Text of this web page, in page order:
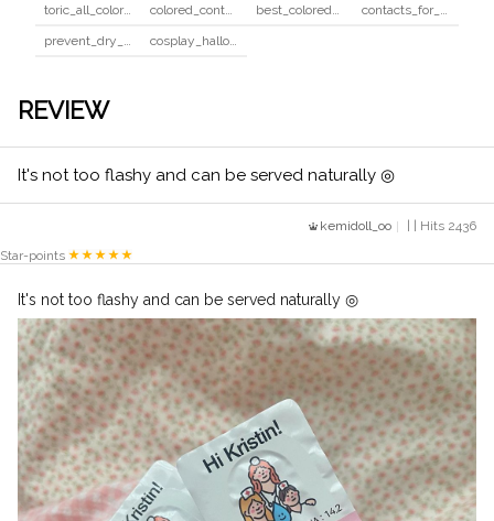
toric_all_colors_review
colored_contacts_beginners_guide best_colored_contacts_for_dark_brown_eyes
contacts_for_skin_tone_hair_color
prevent_dry_contacts
cosplay_halloween_contacts_guide
REVIEW
It's not too flashy and can be served naturally ◎
kemidoll_oo
| | Hits 2436
Star-points
It's not too flashy and can be served naturally ◎